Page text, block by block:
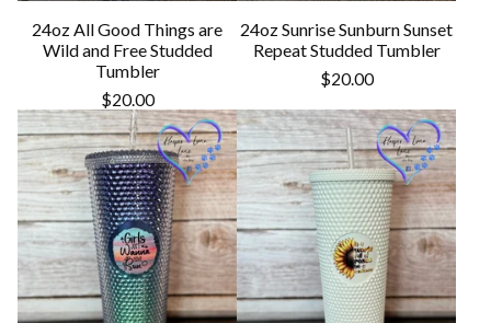
24oz All Good Things are
Wild and Free Studded
Tumbler
$20.00
24oz Sunrise Sunburn Sunset
Repeat Studded Tumbler
$20.00